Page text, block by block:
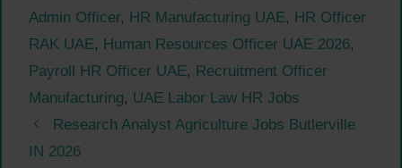
Admin Officer, HR Manufacturing UAE, HR Officer
RAK UAE, Human Resources Officer UAE 2026,
Payroll HR Officer UAE, Recruitment Officer
Manufacturing, UAE Labor Law HR Jobs
Research Analyst Agriculture Jobs Butlerville
IN 2026